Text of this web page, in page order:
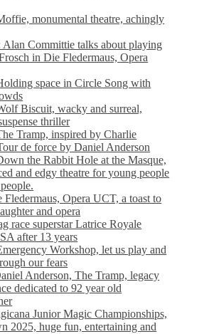
monumental theatre, achingly
Committie talks about playing
in Die Fledermaus, Opera
space in Circle Song with
Biscuit, wacky and surreal,
thriller
Tramp, inspired by Charlie
de force by Daniel Anderson
the Rabbit Hole at the Masque,
and edgy theatre for young people
Fledermaus, Opera UCT, a toast to
and opera
race superstar Latrice Royale
after 13 years
Workshop, let us play and
our fears
Anderson, The Tramp, legacy
dedicated to 92 year old
Junior Magic Championships,
2025, huge fun, entertaining and